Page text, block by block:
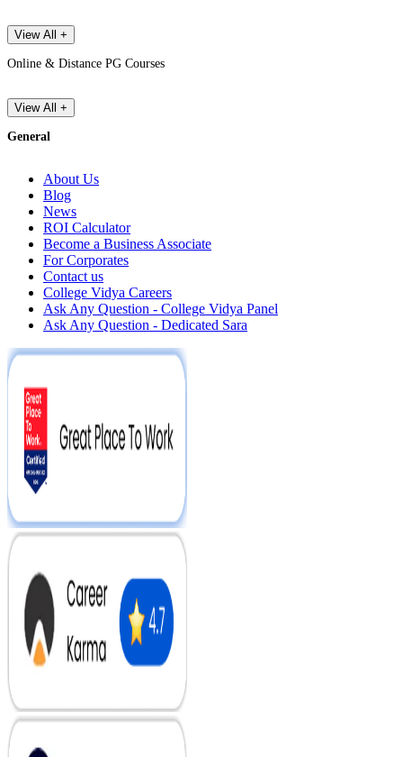
View All +
Online & Distance PG Courses
View All +
General
About Us
Blog
News
ROI Calculator
Become a Business Associate
For Corporates
Contact us
College Vidya Careers
Ask Any Question - College Vidya Panel
Ask Any Question - Dedicated Sara